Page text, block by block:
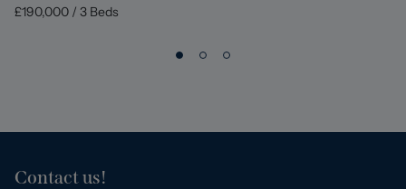
£190,000 / 3 Beds
Contact us!